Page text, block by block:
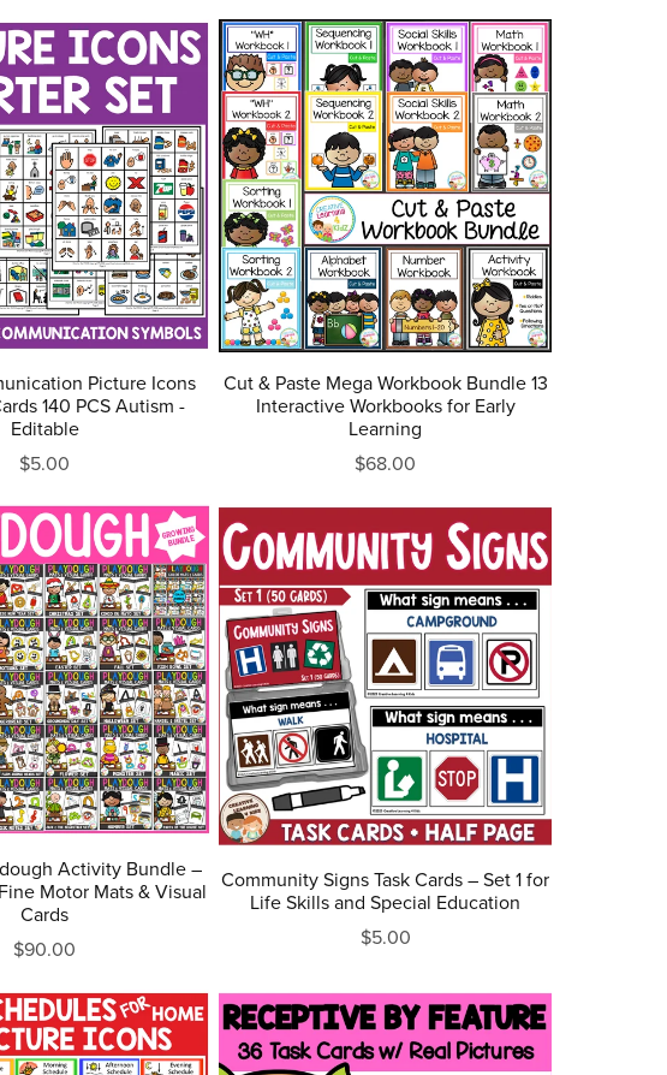
Picture Icons
140 PCS Autism -
Editable
$5.00
Cut & Paste Mega Workbook Bundle 13
Interactive Workbooks for Early
Learning
$68.00
Activity Bundle –
Motor Mats & Visual
Cards
$90.00
Community Signs Task Cards – Set 1 for
Life Skills and Special Education
$5.00